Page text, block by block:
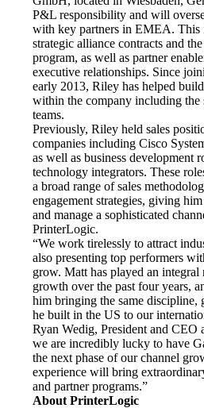
P&L responsibility and will
with key partners in EMEA. This
strategic alliance contracts and
program, as well as partner
executive relationships. Since
early 2013, Riley has helped
within the company including the
teams.
Previously, Riley held sales
companies including Cisco
as well as business development
technology integrators. These
a broad range of sales
engagement strategies, giving
and manage a sophisticated
PrinterLogic.
“We work tirelessly to attract
also presenting top performers
grow. Matt has played an integral
growth over the past four years,
him bringing the same discipline,
he built in the US to our
Ryan Wedig, President and CEO
we are incredibly lucky to have
the next phase of our channel
experience will bring
and partner programs.”
About PrinterLogic